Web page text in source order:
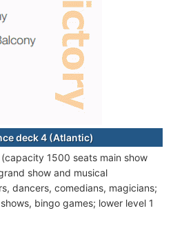
deck 4 (Atlantic)
1500 seats main show
show and musical
dancers, comedians, magicians;
bingo games; lower level 1